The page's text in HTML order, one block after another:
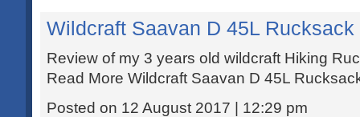
Wildcraft Saavan D 45L Rucksack
Review of my 3 years old wildcraft Hiking
Read More Wildcraft Saavan D 45L
Posted on 12 August 2017 | 12:29 pm